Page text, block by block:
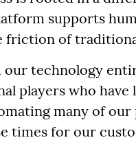
supports
friction of
our technology
players who have
many of
times for our